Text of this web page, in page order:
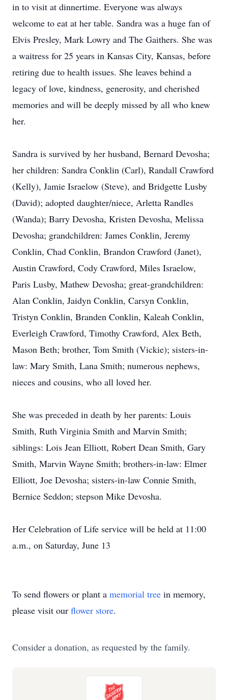
in to visit at dinnertime. Everyone was always
welcome to eat at her table. Sandra was a huge fan of
Elvis Presley, Mark Lowry and The Gaithers. She was
a waitress for 25 years in Kansas City, Kansas, before
retiring due to health issues. She leaves behind a
legacy of love, kindness, generosity, and cherished
memories and will be deeply missed by all who knew
her.
Sandra is survived by her husband, Bernard Devosha;
her children: Sandra Conklin (Carl), Randall Crawford
(Kelly), Jamie Israelow (Steve), and Bridgette Lusby
(David); adopted daughter/niece, Arletta Randles
(Wanda); Barry Devosha, Kristen Devosha, Melissa
Devosha; grandchildren: James Conklin, Jeremy
Conklin, Chad Conklin, Brandon Crawford (Janet),
Austin Crawford, Cody Crawford, Miles Israelow,
Paris Lusby, Mathew Devosha; great-grandchildren:
Alan Conklin, Jaidyn Conklin, Carsyn Conklin,
Tristyn Conklin, Branden Conklin, Kaleah Conklin,
Everleigh Crawford, Timothy Crawford, Alex Beth,
Mason Beth; brother, Tom Smith (Vickie); sisters-in-
law: Mary Smith, Lana Smith; numerous nephews,
nieces and cousins, who all loved her.
She was preceded in death by her parents: Louis
Smith, Ruth Virginia Smith and Marvin Smith;
siblings: Lois Jean Elliott, Robert Dean Smith, Gary
Smith, Marvin Wayne Smith; brothers-in-law: Elmer
Elliott, Joe Devosha; sisters-in-law Connie Smith,
Bernice Seddon; stepson Mike Devosha.
Her Celebration of Life service will be held at 11:00
a.m., on Saturday, June 13
To send flowers or plant a memorial tree in memory,
please visit our flower store.
Consider a donation, as requested by the family.